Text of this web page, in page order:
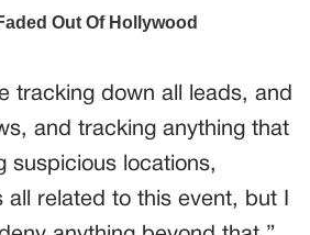
tracking down all leads, and
and tracking anything that
suspicious locations,
related to this event, but I